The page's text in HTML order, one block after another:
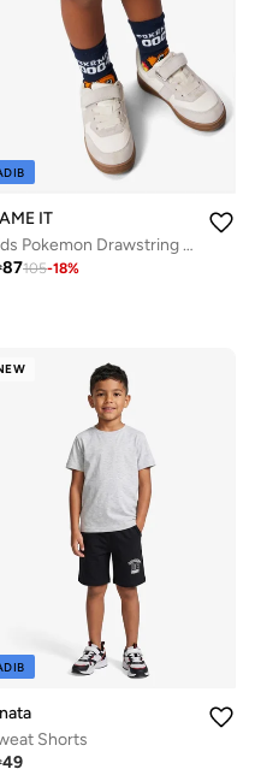
IT
Kids Pokemon Drawstring Sweat Shorts
87105-18%
Shorts
49